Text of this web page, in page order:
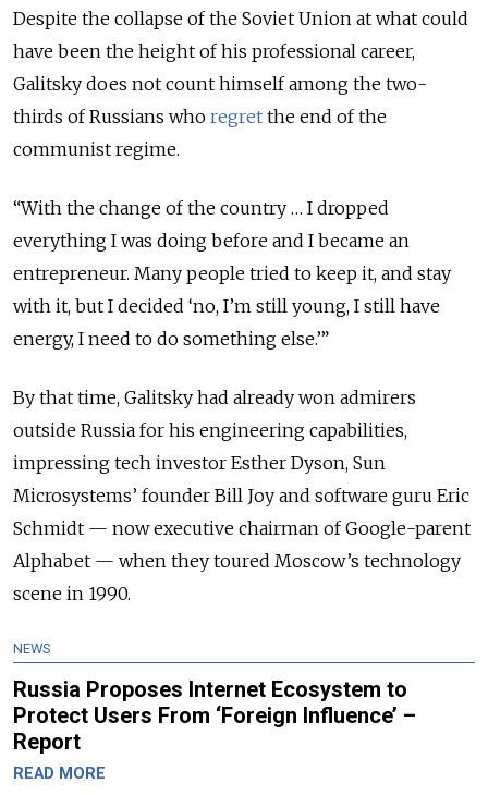
Despite the collapse of the Soviet Union at what could
have been the height of his professional career,
Galitsky does not count himself among the two-
thirds of Russians who regret the end of the
communist regime.
“With the change of the country … I dropped
everything I was doing before and I became an
entrepreneur. Many people tried to keep it, and stay
with it, but I decided ‘no, I’m still young, I still have
energy, I need to do something else.’”
By that time, Galitsky had already won admirers
outside Russia for his engineering capabilities,
impressing tech investor Esther Dyson, Sun
Microsystems’ founder Bill Joy and software guru Eric
Schmidt — now executive chairman of Google-parent
Alphabet — when they toured Moscow’s technology
scene in 1990.
NEWS
Russia Proposes Internet Ecosystem to
Protect Users From ‘Foreign Influence’ –
Report
READ MORE